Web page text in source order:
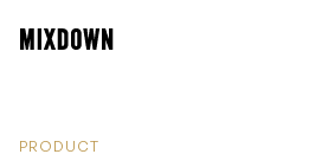
PRODUCT